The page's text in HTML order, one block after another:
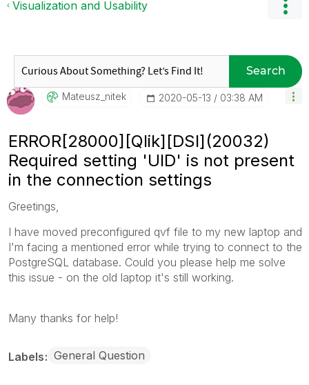
Visualization and Usability
Search
Mateusz_nitek ‎2020-05-13 03:38 AM
ERROR[28000][Qlik][DSI](20032)
Required setting 'UID' is not present
in the connection settings
Greetings,
I have moved preconfigured qvf file to my new laptop and
I'm facing a mentioned error while trying to connect to the
PostgreSQL database. Could you please help me solve
this issue - on the old laptop it's still working.
Many thanks for help!
Labels General Question